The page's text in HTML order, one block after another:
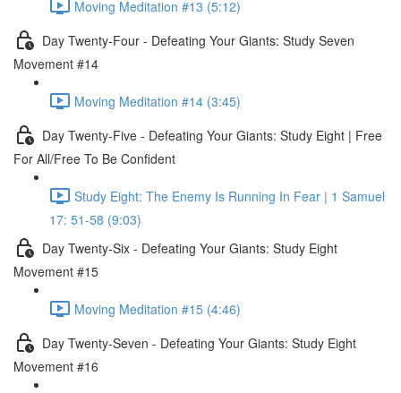
Moving Meditation #13 (5:12)
Day Twenty-Four - Defeating Your Giants: Study Seven
Movement #14
Moving Meditation #14 (3:45)
Day Twenty-Five - Defeating Your Giants: Study Eight | Free
For All/Free To Be Confident
Study Eight: The Enemy Is Running In Fear | 1 Samuel
17: 51-58 (9:03)
Day Twenty-Six - Defeating Your Giants: Study Eight
Movement #15
Moving Meditation #15 (4:46)
Day Twenty-Seven - Defeating Your Giants: Study Eight
Movement #16